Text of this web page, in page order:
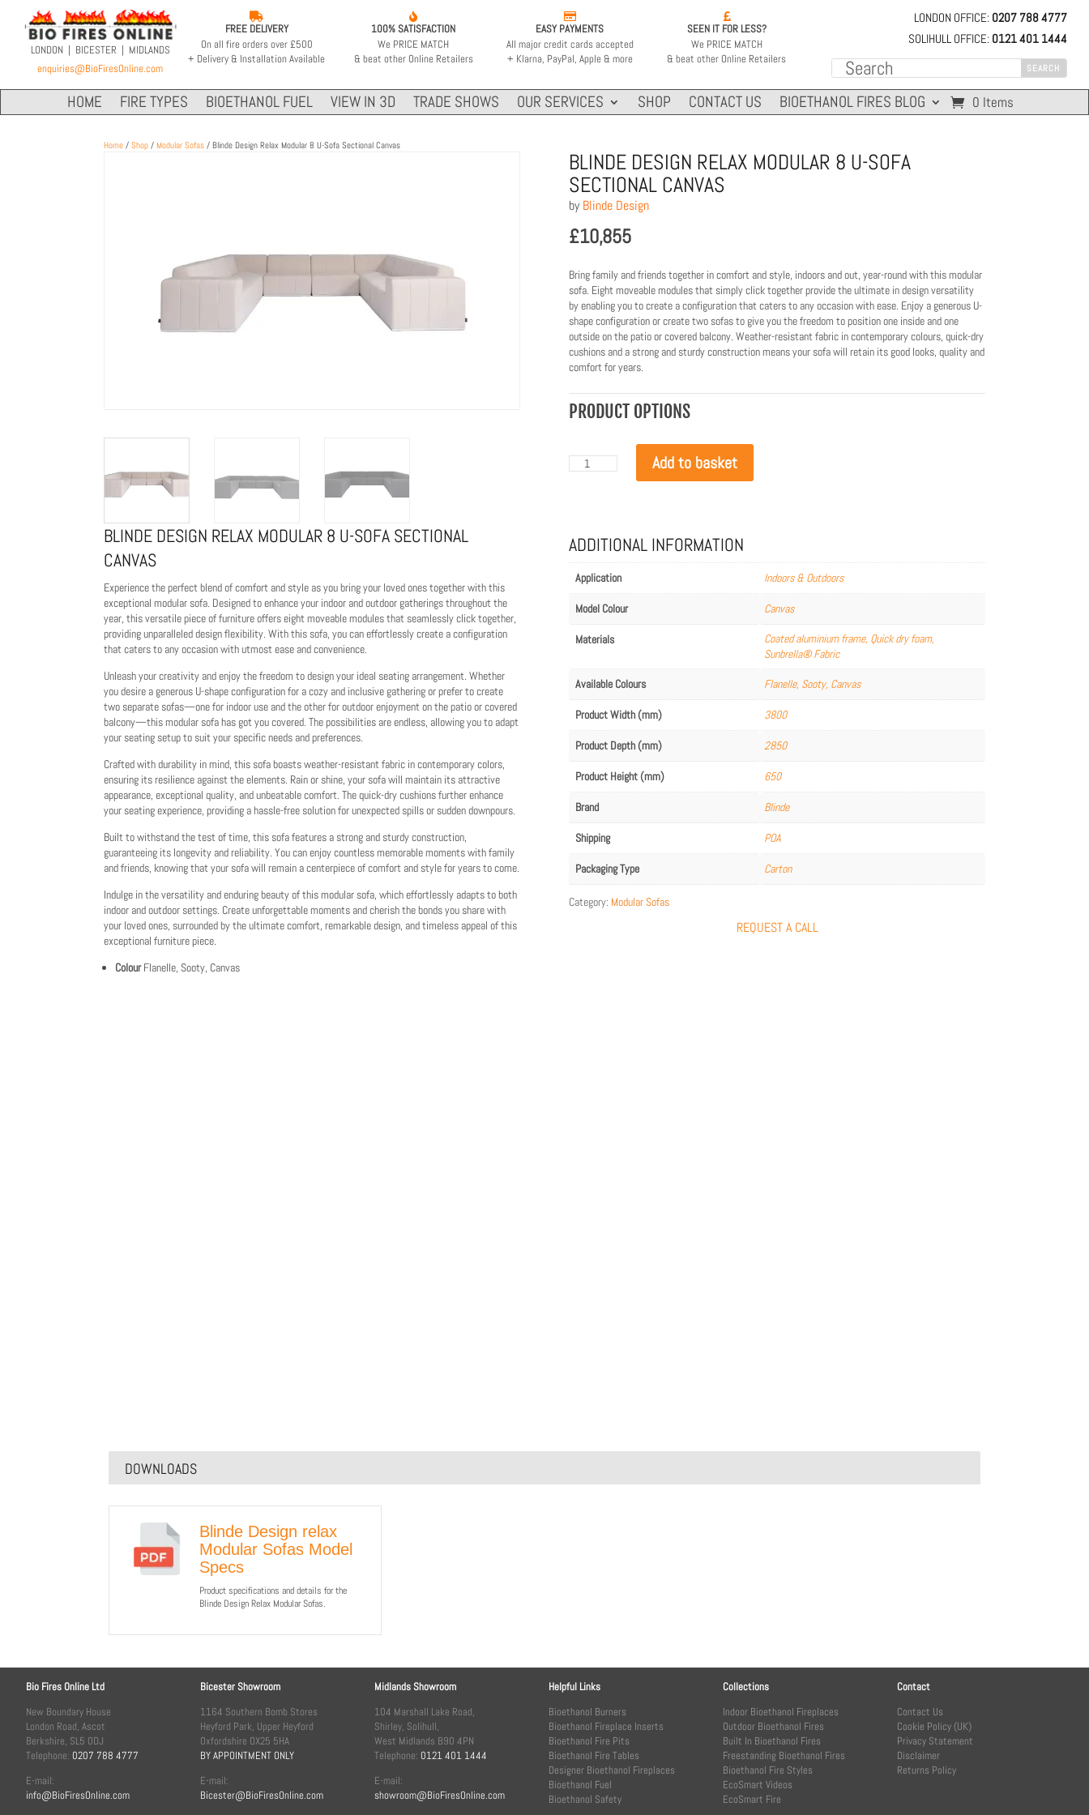
LONDON | BICESTER | MIDLANDS
enquiries@BioFiresOnline.com

FREE DELIVERY
On all fire orders over £500
+ Delivery & Installation Available

100% SATISFACTION
We PRICE MATCH
& beat other Online Retailers

EASY PAYMENTS
All major credit cards accepted
+ Klarna, PayPal, Apple & more

SEEN IT FOR LESS?
We PRICE MATCH
& beat other Online Retailers
LONDON OFFICE: 0207 788 4777
SOLIHULL OFFICE: 0121 401 1444
HOME FIRE TYPES BIOETHANOL FUEL VIEW IN 3D TRADE SHOWS OUR SERVICES SHOP CONTACT US BIOETHANOL FIRES BLOG 0 Items
Home/ Shop/ Modular Sofas/ Blinde Design Relax Modular 8 U-Sofa Sectional Canvas
BLINDE DESIGN RELAX MODULAR 8 U-SOFA SECTIONAL
CANVAS
Experience the perfect blend of comfort and style as you bring your loved ones together with this
exceptional modular sofa. Designed to enhance your indoor and outdoor gatherings throughout the
year, this versatile piece of furniture offers eight moveable modules that seamlessly click together,
providing unparalleled design flexibility. With this sofa, you can effortlessly create a configuration
that caters to any occasion with utmost ease and convenience.
Unleash your creativity and enjoy the freedom to design your ideal seating arrangement. Whether
you desire a generous U-shape configuration for a cozy and inclusive gathering or prefer to create
two separate sofas—one for indoor use and the other for outdoor enjoyment on the patio or covered
balcony—this modular sofa has got you covered. The possibilities are endless, allowing you to adapt
your seating setup to suit your specific needs and preferences.
Crafted with durability in mind, this sofa boasts weather-resistant fabric in contemporary colors,
ensuring its resilience against the elements. Rain or shine, your sofa will maintain its attractive
appearance, exceptional quality, and unbeatable comfort. The quick-dry cushions further enhance
your seating experience, providing a hassle-free solution for unexpected spills or sudden downpours.
Built to withstand the test of time, this sofa features a strong and sturdy construction,
guaranteeing its longevity and reliability. You can enjoy countless memorable moments with family
and friends, knowing that your sofa will remain a centerpiece of comfort and style for years to come.
Indulge in the versatility and enduring beauty of this modular sofa, which effortlessly adapts to both
indoor and outdoor settings. Create unforgettable moments and cherish the bonds you share with
your loved ones, surrounded by the ultimate comfort, remarkable design, and timeless appeal of this
exceptional furniture piece.
ColourFlanelle, Sooty, Canvas
BLINDE DESIGN RELAX MODULAR 8 U-SOFA
SECTIONAL CANVAS
byBlinde Design
£10,855
Bring family and friends together in comfort and style, indoors and out, year-round with this modular
sofa. Eight moveable modules that simply click together provide the ultimate in design versatility
by enabling you to create a configuration that caters to any occasion with ease. Enjoy a generous U-
shape configuration or create two sofas to give you the freedom to position one inside and one
outside on the patio or covered balcony. Weather-resistant fabric in contemporary colours, quick-dry
cushions and a strong and sturdy construction means your sofa will retain its good looks, quality and
comfort for years.
PRODUCT OPTIONS
Blinde
Design
Sectional
quantity
Add to basket
ADDITIONAL INFORMATION
Application Indoors & Outdoors
Model Colour Canvas
Materials
Coated aluminium frame, Quick dry foam,
Sunbrella® Fabric
Available Colours Flanelle, Sooty, Canvas
Product Width (mm) 3800
Product Depth (mm) 2850
Product Height (mm) 650
Brand Blinde
Shipping POA
Packaging Type Carton
Category: Modular Sofas
REQUEST A CALL
DOWNLOADS
Blinde Design relax
Modular Sofas Model
Specs
Product specifications and details for the
Blinde Design Relax Modular Sofas.
Bio Fires Online Ltd
New Boundary House
London Road, Ascot
Berkshire, SL5 0DJ
Telephone: 0207 788 4777
E-mail:
info@BioFiresOnline.com
Bicester Showroom
1164 Southern Bomb Stores
Heyford Park, Upper Heyford
Oxfordshire OX25 5HA
BY APPOINTMENT ONLY
E-mail:
Bicester@BioFiresOnline.com
Midlands Showroom
104 Marshall Lake Road,
Shirley, Solihull,
West Midlands B90 4PN
Telephone: 0121 401 1444
E-mail:
showroom@BioFiresOnline.com
Helpful Links
Bioethanol Burners
Bioethanol Fireplace Inserts
Bioethanol Fire Pits
Bioethanol Fire Tables
Designer Bioethanol Fireplaces
Bioethanol Fuel
Bioethanol Safety
Collections
Indoor Bioethanol Fireplaces
Outdoor Bioethanol Fires
Built In Bioethanol Fires
Freestanding Bioethanol Fires
Bioethanol Fire Styles
EcoSmart Videos
EcoSmart Fire
Contact
Contact Us
Cookie Policy (UK)
Privacy Statement
Disclaimer
Returns Policy